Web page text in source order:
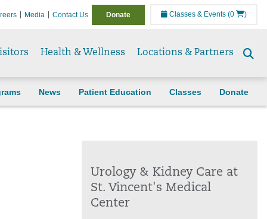
Media Contact Us Donate Classes & Events (0 )
Health & Wellness Locations & Partners
News Patient Education Classes Donate
Urology & Kidney Care at
St. Vincent's Medical
Center